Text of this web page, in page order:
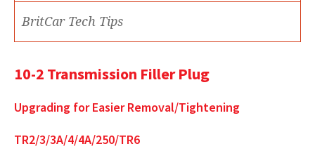
BritCar Tech Tips
10-2 Transmission Filler Plug
Upgrading for Easier Removal/Tightening
TR2/3/3A/4/4A/250/TR6